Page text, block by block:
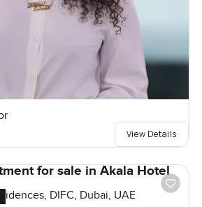
View Details
for sale in Akala Hotel
DIFC, Dubai, UAE